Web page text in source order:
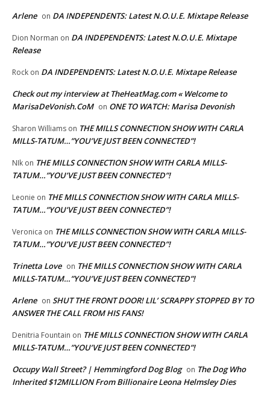
Arlene on DA INDEPENDENTS: Latest N.O.U.E. Mixtape Release
Dion Norman on DA INDEPENDENTS: Latest N.O.U.E. Mixtape
Release
Rock on DA INDEPENDENTS: Latest N.O.U.E. Mixtape Release
Check out my interview at TheHeatMag.com « Welcome to
MarisaDeVonish.CoM on ONE TO WATCH: Marisa Devonish
Sharon Williams on THE MILLS CONNECTION SHOW WITH CARLA
MILLS-TATUM…”YOU’VE JUST BEEN CONNECTED”!
NIk on THE MILLS CONNECTION SHOW WITH CARLA MILLS-
TATUM…”YOU’VE JUST BEEN CONNECTED”!
Leonie on THE MILLS CONNECTION SHOW WITH CARLA MILLS-
TATUM…”YOU’VE JUST BEEN CONNECTED”!
Veronica on THE MILLS CONNECTION SHOW WITH CARLA MILLS-
TATUM…”YOU’VE JUST BEEN CONNECTED”!
Trinetta Love on THE MILLS CONNECTION SHOW WITH CARLA
MILLS-TATUM…”YOU’VE JUST BEEN CONNECTED”!
Arlene on SHUT THE FRONT DOOR! LIL’ SCRAPPY STOPPED BY TO
ANSWER THE CALL FROM HIS FANS!
Denitria Fountain on THE MILLS CONNECTION SHOW WITH CARLA
MILLS-TATUM…”YOU’VE JUST BEEN CONNECTED”!
Occupy Wall Street? | Hemmingford Dog Blog on The Dog Who
Inherited $12MILLION From Billionaire Leona Helmsley Dies